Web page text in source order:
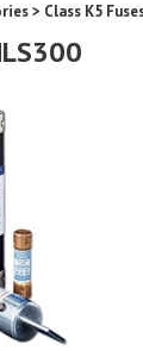
> Class K5